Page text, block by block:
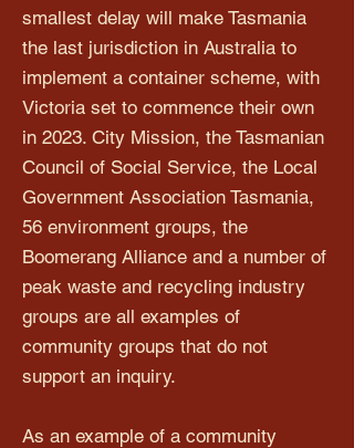
smallest delay will make Tasmania
the last jurisdiction in Australia to
implement a container scheme, with
Victoria set to commence their own
in 2023. City Mission, the Tasmanian
Council of Social Service, the Local
Government Association Tasmania,
56 environment groups, the
Boomerang Alliance and a number of
peak waste and recycling industry
groups are all examples of
community groups that do not
support an inquiry.
As an example of a community